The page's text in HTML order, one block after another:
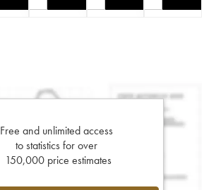
Free and unlimited access
to statistics for over
150,000 price estimates